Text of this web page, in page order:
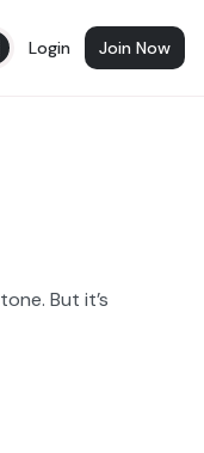
Login Join Now
But it’s